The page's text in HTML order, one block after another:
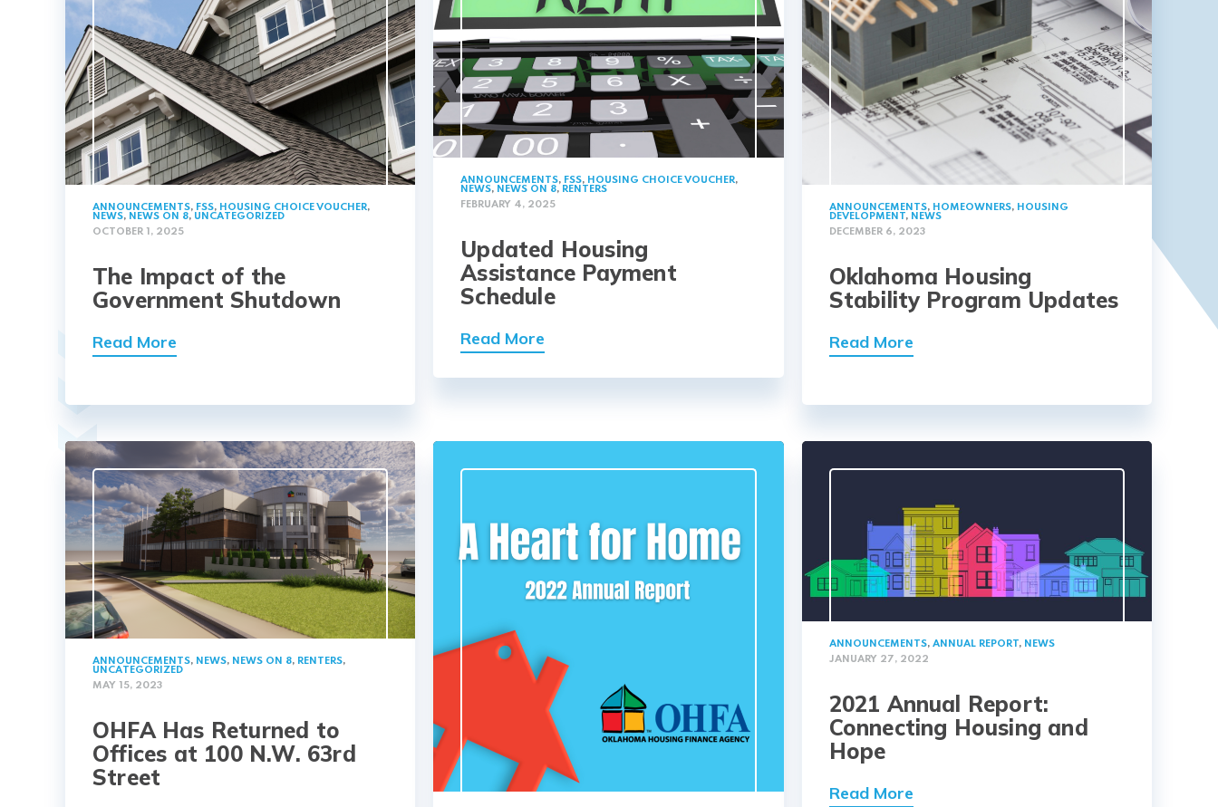
ANNOUNCEMENTS, FSS, HOUSING CHOICE VOUCHER,
NEWS, NEWS ON 8, UNCATEGORIZED
OCTOBER 1, 2025
The Impact of the
Government Shutdown
Read More
ANNOUNCEMENTS, FSS, HOUSING CHOICE VOUCHER,
NEWS, NEWS ON 8, RENTERS
FEBRUARY 4, 2025
Updated Housing
Assistance Payment
Schedule
Read More
ANNOUNCEMENTS, HOMEOWNERS, HOUSING
DEVELOPMENT, NEWS
DECEMBER 6, 2023
Oklahoma Housing
Stability Program Updates
Read More
ANNOUNCEMENTS, NEWS, NEWS ON 8, RENTERS,
UNCATEGORIZED
MAY 15, 2023
OHFA Has Returned to
Offices at 100 N.W. 63rd
Street
ANNOUNCEMENTS, ANNUAL REPORT, NEWS
JANUARY 27, 2022
2021 Annual Report:
Connecting Housing and
Hope
Read More